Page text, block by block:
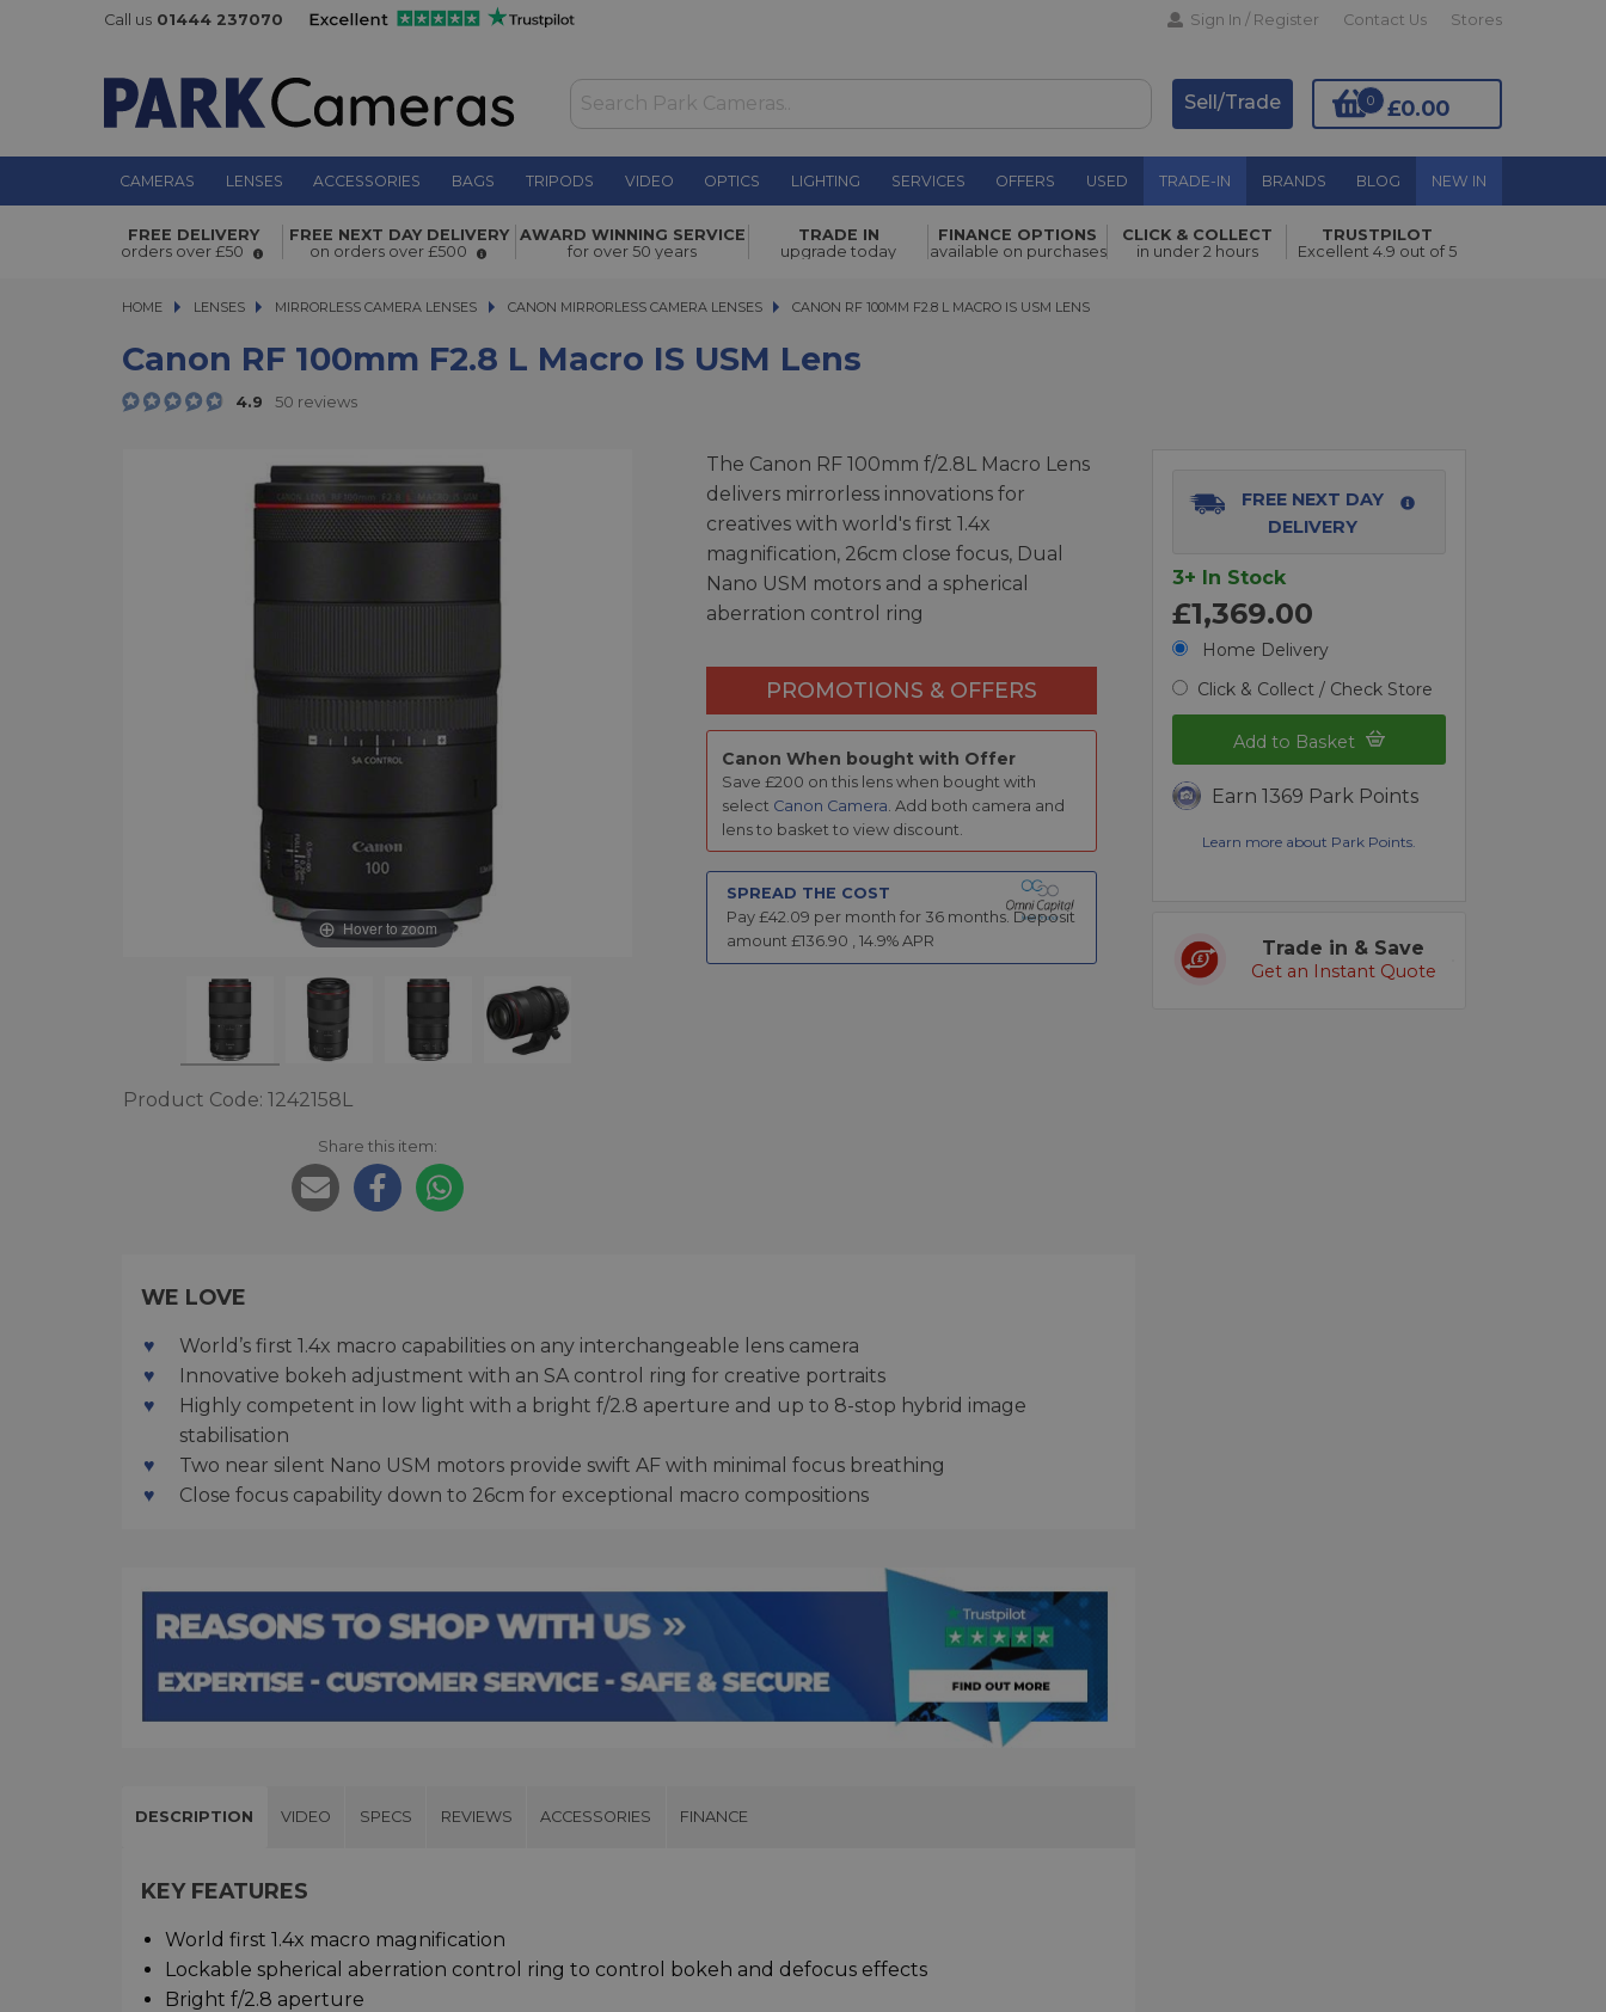
Call us 01444 237070 Sign In / Register Contact Us Stores
£0.00
0
Sell/Trade
CAMERAS LENSES ACCESSORIES BAGS TRIPODS VIDEO OPTICS LIGHTING SERVICES OFFERS USED TRADE-IN BRANDS BLOG NEW IN
Canon RF 100mm f2.8 L Macro IS USM lens £1,369.00 Add to Basket
FREE DELIVERY
orders over £50
FREE NEXT DAY DELIVERY
on orders over £500
AWARD WINNING SERVICE
for over 50 years
TRADE IN
upgrade today
FINANCE OPTIONS
available on purchases
CLICK & COLLECT
in under 2 hours
TRUSTPILOT
Excellent 4.9 out of 5
HOME LENSES
LENSES MIRRORLESS CAMERA LENSES
MIRRORLESS CAMERA LENSES CANON MIRRORLESS CAMERA LENSES CANON RF 100MM F2.8 L MACRO IS USM LENS
CANON RF 100MM F2.8 L MACRO IS USM LENS
Canon RF 100mm F2.8 L Macro IS USM Lens
4.9 50 reviews
Hover to zoom
Product Code: 1242158L
Share this item:
The Canon RF 100mm f/2.8L Macro Lens
delivers mirrorless innovations for
creatives with world's first 1.4x
magnification, 26cm close focus, Dual
Nano USM motors and a spherical
aberration control ring
PROMOTIONS & OFFERS
Canon When bought with Offer
Save £200 on this lens when bought with
select Canon Camera. Add both camera and
lens to basket to view discount.
SPREAD THE COST
Pay £42.09 per month for 36months. Deposit
amount £136.90 14.9% APR
FREE NEXT DAY
DELIVERY
3+ In Stock
£1,369.00
Home Delivery
Click & Collect / Check Store
Add to Basket
Earn 1369 Park Points
Learn more about Park Points.
Trade in & Save
Get an Instant Quote
WE LOVE
World’s first 1.4x macro capabilities on any interchangeable lens camera
Innovative bokeh adjustment with an SA control ring for creative portraits
Highly competent in low light with a bright f/2.8 aperture and up to 8-stop hybrid image
stabilisation
Two near silent Nano USM motors provide swift AF with minimal focus breathing
Close focus capability down to 26cm for exceptional macro compositions
DESCRIPTION VIDEO SPECS REVIEWS ACCESSORIES FINANCE
KEY FEATURES
World first 1.4x macro magnification
Lockable spherical aberration control ring to control bokeh and defocus effects
Bright f/2.8 aperture